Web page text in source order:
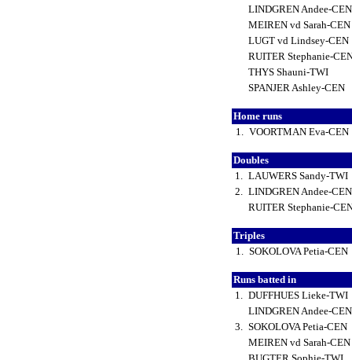
LINDGREN Andee-
MEIREN vd Sarah-CEN
LUGT vd Lindsey-CEN
RUITER Stephanie-
THYS Shauni-TWI
SPANJER Ashley-CEN
Home runs
1.
VOORTMAN Eva-CEN
Doubles
1.
LAUWERS Sandy-TWI
2.
LINDGREN Andee-
RUITER Stephanie-
Triples
1.
SOKOLOVA Petia-CEN
Runs batted in
1.
DUFFHUES Lieke-TWI
LINDGREN Andee-
3.
SOKOLOVA Petia-CEN
MEIREN vd Sarah-CEN